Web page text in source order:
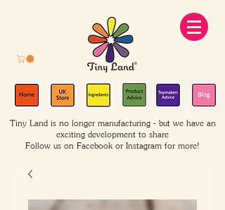
Tiny Land is no longer manufacturing - but we have an
exciting development to share
Follow us on Facebook or Instagram for more!